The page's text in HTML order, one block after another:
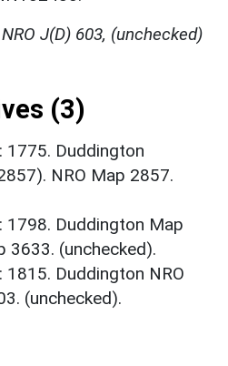
J(D) 603, (unchecked)
(3)
1775. Duddington
NRO Map 2857.
1798. Duddington Map
3633. (unchecked).
1815. Duddington NRO
(unchecked).